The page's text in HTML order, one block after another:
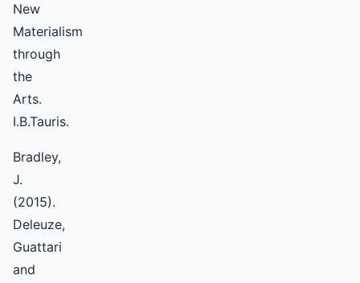
New
Materialism
through
the
Arts.
I.B.Tauris.
Bradley,
J.
(2015).
Deleuze,
Guattari
and